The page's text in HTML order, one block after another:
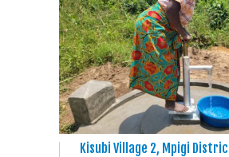
Kisubi Village 2, Mpigi